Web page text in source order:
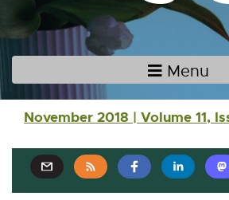
Main navigation Menu
November 2018 | Volume 11,
E
E
E